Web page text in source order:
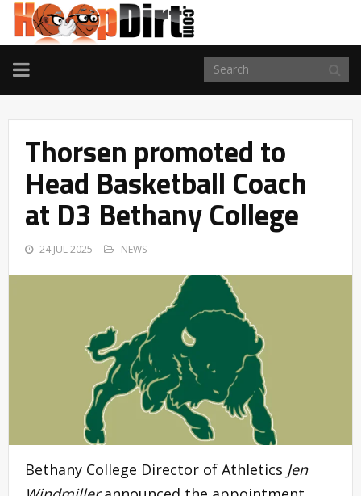
TOGGLE
NAVIGATION
Thorsen promoted to
Head Basketball Coach
at D3 Bethany College
24 JUL 2025 NEWS
Bethany College Director of Athletics Jen